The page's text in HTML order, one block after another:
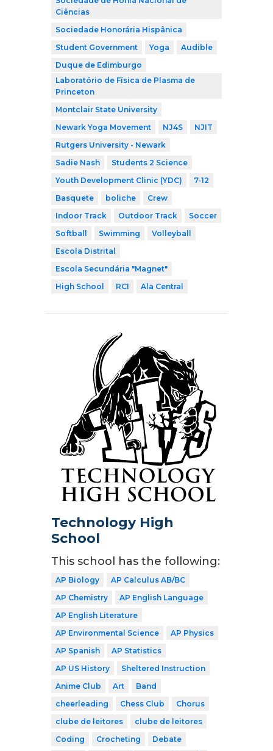
Ciências
Sociedade Honorária Hispânica
Student Government
Yoga
Audible
Duque de Edimburgo
Laboratório de Física de Plasma de
Princeton
Montclair State University
Newark Yoga Movement
NJ4S
NJIT
Rutgers University - Newark
Sadie Nash
Students 2 Science
Youth Development Clinic (YDC)
7-12
Basquete
boliche
Crew
Indoor Track
Outdoor Track
Soccer
Softball
Swimming
Volleyball
Escola Distrital
Escola Secundária "Magnet"
High School
RCI Ala Central
Technology High
School
This school has the following:
AP Biology
AP Calculus AB/BC
AP Chemistry
AP English Language
AP English Literature
AP Environmental Science
AP Physics
AP Spanish
AP Statistics
AP US History
Sheltered Instruction
Anime Club
Art
Band
cheerleading
Chess Club
Chorus
clube de leitores
clube de leitores
Coding
Crocheting
Debate